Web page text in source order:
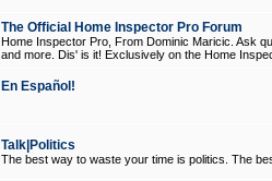
The Official Home Inspector Pro Forum
Home Inspector Pro, From Dominic Maricic. Ask
and more. Dis' is it! Exclusively on the Home
En Español!
Talk|Politics
The best way to waste your time is politics. The